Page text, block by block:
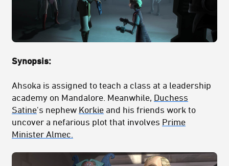
Synopsis:
Ahsoka is assigned to teach a class at a leadership
academy on Mandalore. Meanwhile, Duchess
Satine's nephew Korkie and his friends work to
uncover a nefarious plot that involves Prime
Minister Almec.